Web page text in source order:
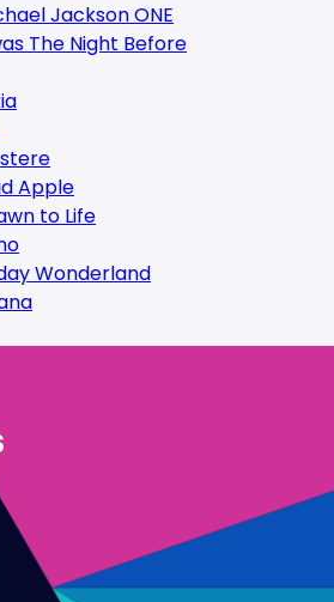
Jackson ONE
The Night Before
Apple
to Life
Wonderland